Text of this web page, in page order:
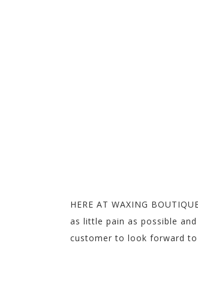
HERE AT WAXING
as little pain as possible
customer to look forward